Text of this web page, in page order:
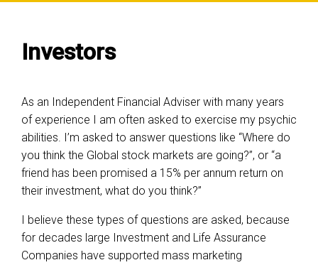
Investors
As an Independent Financial Adviser with many years
of experience I am often asked to exercise my psychic
abilities. I’m asked to answer questions like “Where do
you think the Global stock markets are going?”, or “a
friend has been promised a 15% per annum return on
their investment, what do you think?”
I believe these types of questions are asked, because
for decades large Investment and Life Assurance
Companies have supported mass marketing